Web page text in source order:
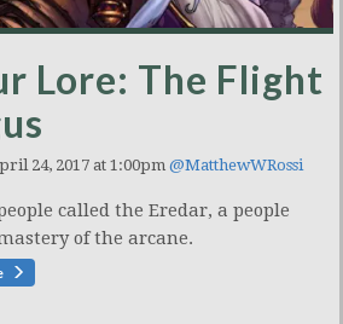
Lore: The Flight
24, 2017 at 1:00pm @MatthewWRossi
called the Eredar, a people
of the arcane.